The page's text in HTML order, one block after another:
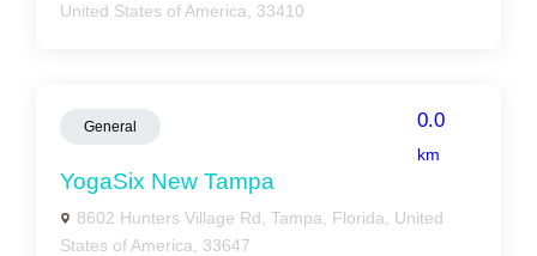
United States of America, 33410
General 0.0
km
YogaSix New Tampa
8602 Hunters Village Rd, Tampa, Florida, United
States of America, 33647